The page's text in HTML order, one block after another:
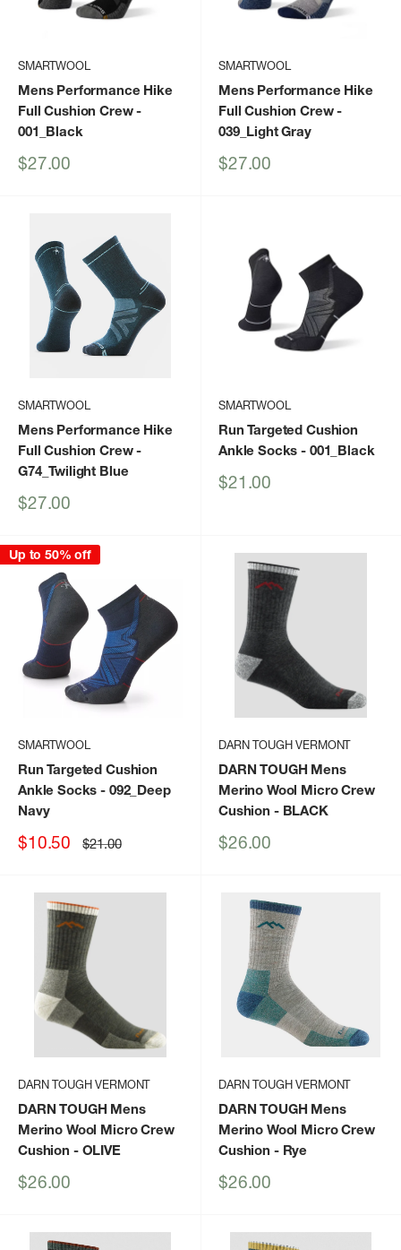
SMARTWOOL
Mens Performance Hike
Full Cushion Crew-
001_Black
Sale
$27.00
SMARTWOOL
Mens Performance Hike
Full Cushion Crew-
039_Light Gray
Sale
$27.00
SMARTWOOL
Mens Performance Hike
Full Cushion Crew-
G74_Twilight Blue
Sale
$27.00
SMARTWOOL
Run Targeted Cushion
Ankle Socks - 001_Black
Sale
$21.00
Up to 50% off
SMARTWOOL
Run Targeted Cushion
Ankle Socks - 092_Deep
Navy
Sale
$10.50 Regular
price
$21.00
DARN TOUGH VERMONT
DARN TOUGH Mens
Merino Wool Micro Crew
Cushion - BLACK
Sale
$26.00
DARN TOUGH VERMONT
DARN TOUGH Mens
Merino Wool Micro Crew
Cushion - OLIVE
Sale
$26.00
DARN TOUGH VERMONT
DARN TOUGH Mens
Merino Wool Micro Crew
Cushion - Rye
Sale
$26.00